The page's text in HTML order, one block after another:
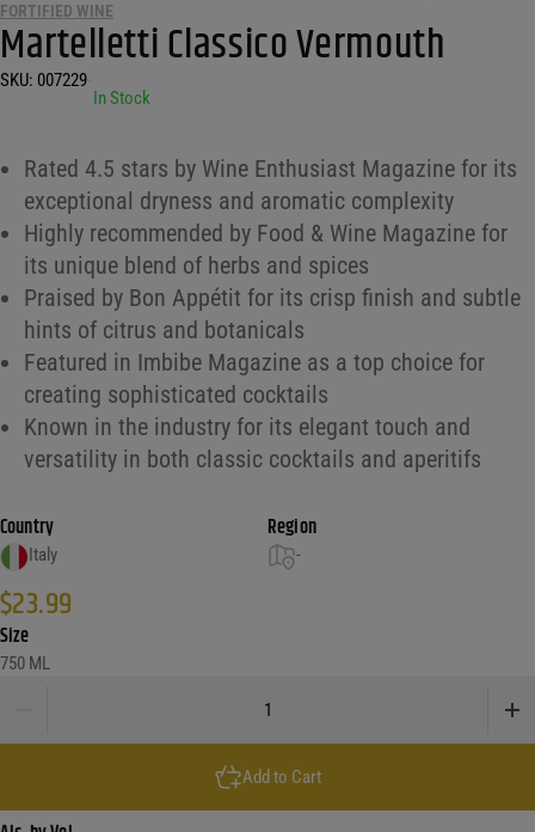
FORTIFIED WINE
Martelletti Classico Vermouth
SKU: 007229
In Stock
Rated 4.5 stars by Wine Enthusiast Magazine for its
exceptional dryness and aromatic complexity
Highly recommended by Food & Wine Magazine for
its unique blend of herbs and spices
Praised by Bon Appétit for its crisp finish and subtle
hints of citrus and botanicals
Featured in Imbibe Magazine as a top choice for
creating sophisticated cocktails
Known in the industry for its elegant touch and
versatility in both classic cocktails and aperitifs
Country
Italy
Region
-
$23.99
Size
750 ML
Add to Cart